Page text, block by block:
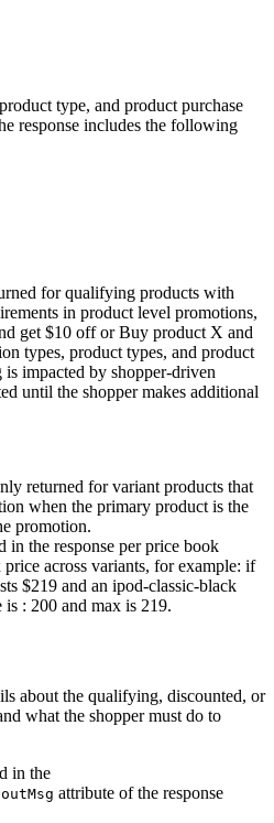
type, and product purchase
response includes the following
for qualifying products with
in product level promotions,
get $10 off or Buy product X and
types, product types, and product
impacted by shopper-driven
until the shopper makes additional
returned for variant products that
when the primary product is the
promotion.
in the response per price book
across variants, for example: if
$219 and an ipod-classic-black
: 200 and max is 219.
about the qualifying, discounted, or
what the shopper must do to
in the
attribute of the response